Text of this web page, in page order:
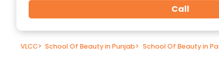
Call
VLCC> School Of Beauty in Punjab> School Of Beauty in